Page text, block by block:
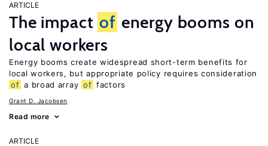
ARTICLE
The impact of energy booms on
local workers
Energy booms create widespread short-term benefits for
local workers, but appropriate policy requires consideration
of a broad array of factors
Grant D. Jacobsen
Read more
ARTICLE